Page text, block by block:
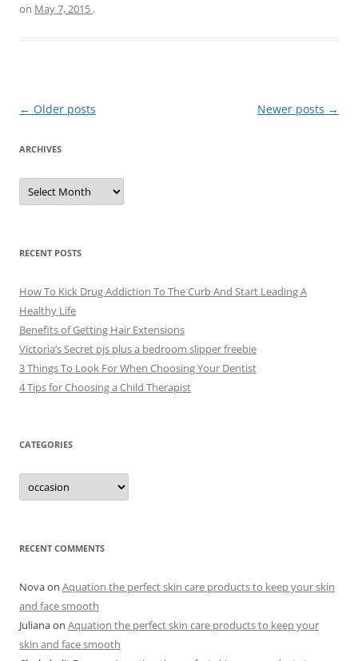
on May 7, 2015 .
Post
← Older posts Newer posts →
ARCHIVES
A
c
e
s
RECENT POSTS
How To Kick Drug Addiction To The Curb And Start Leading A
Healthy Life
Benefits of Getting Hair Extensions
Victoria’s Secret pjs plus a bedroom slipper freebie
3 Things To Look For When Choosing Your Dentist
4 Tips for Choosing a Child Therapist
CATEGORIES
C
t
r
i
RECENT COMMENTS
Novaon Aquation the perfect skin care products to keep your skin
and face smooth
Julianaon Aquation the perfect skin care products to keep your
skin and face smooth